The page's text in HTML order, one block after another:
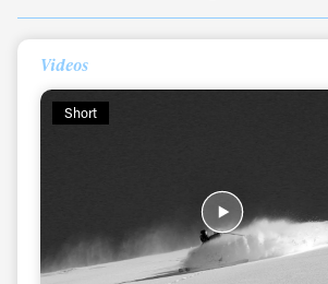
Videos
Short
Always get
Sign up to our newsletter to stay
latest news, videos and